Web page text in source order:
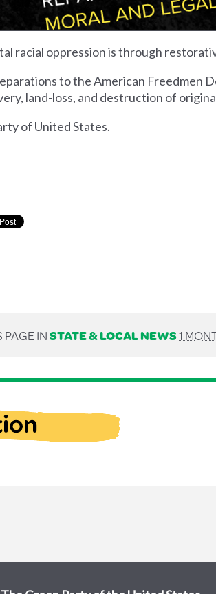
racial oppression is through
to the American Freedmen
land-loss, and destruction of
of United States.
INSTATE & LOCAL NEWS1